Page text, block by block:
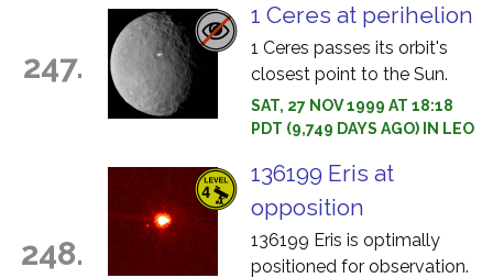
247.
1 Ceres at perihelion
1 Ceres passes its orbit's
closest point to the Sun.
SAT, 27 NOV 1999 AT 18:18
PDT (9,749 DAYS AGO) IN LEO
248.
136199 Eris at
opposition
136199 Eris is optimally
positioned for observation.